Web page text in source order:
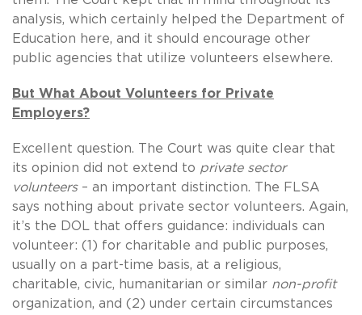
analysis, which certainly helped the Department of
Education here, and it should encourage other
public agencies that utilize volunteers elsewhere.
But What About Volunteers for Private
Employers?
Excellent question. The Court was quite clear that
its opinion did not extend to private sector
volunteers– an important distinction. The FLSA
says nothing about private sector volunteers. Again,
it’s the DOL that offers guidance: individuals can
volunteer: (1) for charitable and public purposes,
usually on a part-time basis, at a religious,
charitable, civic, humanitarian or similar non-profit
organization, and (2) under certain circumstances